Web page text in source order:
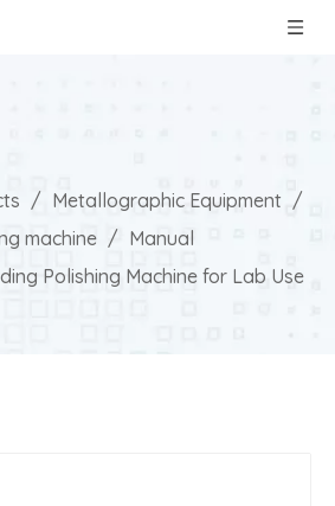
/ Metallographic Equipment /
machine / Manual
Polishing Machine for Lab Use